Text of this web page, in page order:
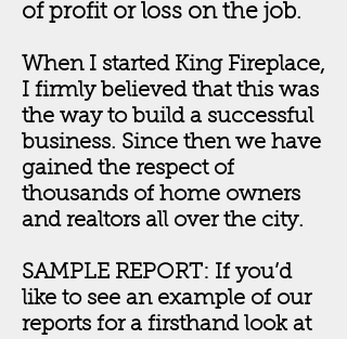
of profit or loss on the job.
When I started King Fireplace,
I firmly believed that this was
the way to build a successful
business. Since then we have
gained the respect of
thousands of home owners
and realtors all over the city.
SAMPLE REPORT: If you’d
like to see an example of our
reports for a firsthand look at